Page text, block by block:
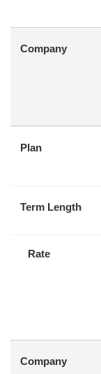
Company
Plan
Term Length
Rate
Company